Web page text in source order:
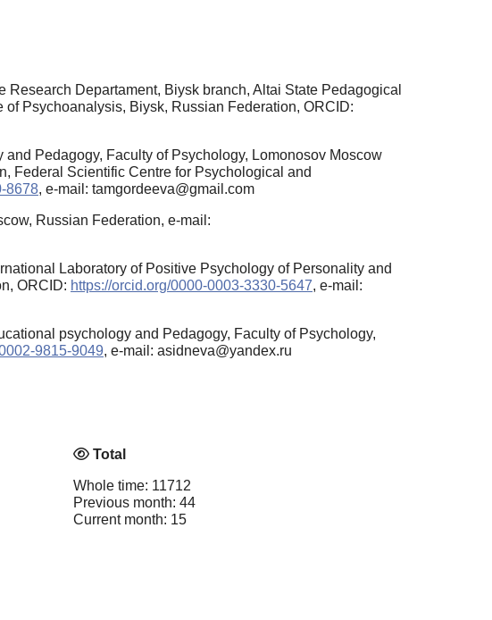
Departament, Biysk branch, Altai State Pedagogical
Psychoanalysis, Biysk, Russian Federation, ORCID:
Pedagogy, Faculty of Psychology, Lomonosov Moscow
Federal Scientific Centre for Psychological and
8678, e-mail: tamgordeeva@gmail.com
Russian Federation, e-mail:
Laboratory of Positive Psychology of Personality and
ORCID: https://orcid.org/0000-0003-3330-5647, e-mail:
psychology and Pedagogy, Faculty of Psychology,
9815-9049, e-mail: asidneva@yandex.ru
Total
Whole time: 11712
Previous month: 44
Current month: 15